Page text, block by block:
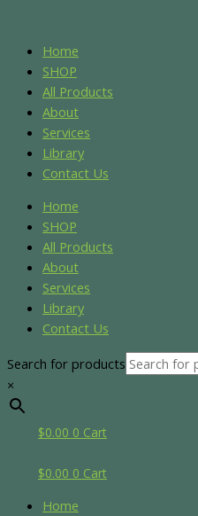
contentHome
SHOP
All Products
About
Services
Library
Contact Us
Home
SHOP
All Products
About
Services
Library
Contact Us
Search for products
×
$0.00 0 Cart
$0.00 0 Cart
Home